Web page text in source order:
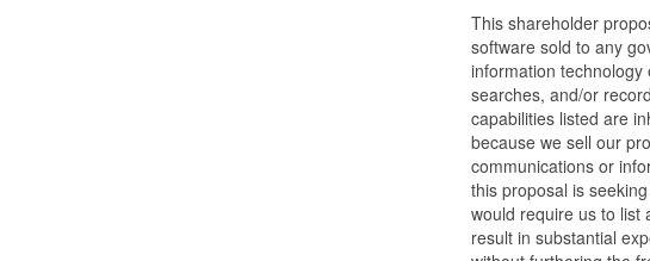
This shareholder
software sold to any
information technology
searches, and/or
capabilities listed are
because we sell our
communications or
this proposal is
would require us to list
result in substantial